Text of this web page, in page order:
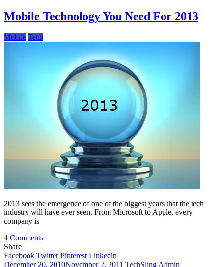
Mobile Technology You Need For 2013
Mobile Tech
2013 sees the emergence of one of the biggest years that the tech
industry will have ever seen. From Microsoft to Apple, every
company is
4 Commentson
Technology
You
Share
Facebook TwitterPinterest Linkedin
December 20, 2010November 2, 2011 TechSling Admin